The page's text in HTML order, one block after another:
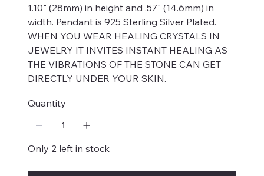
1.10" (28mm) in height and .57" (14.6mm) in
width. Pendant is 925 Sterling Silver Plated.
WHEN YOU WEAR HEALING CRYSTALS IN
JEWELRY IT INVITES INSTANT HEALING AS
THE VIBRATIONS OF THE STONE CAN GET
DIRECTLY UNDER YOUR SKIN.
Quantity
Only 2 left in stock